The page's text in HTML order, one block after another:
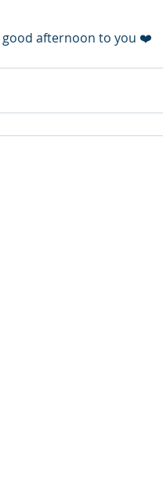
good afternoon to you ❤️